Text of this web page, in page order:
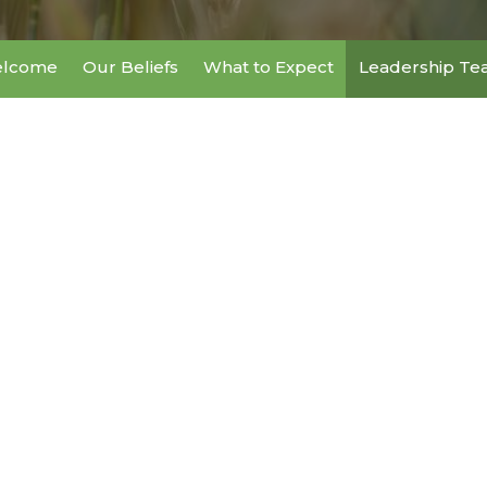
Our Beliefs What to Expect Leadership